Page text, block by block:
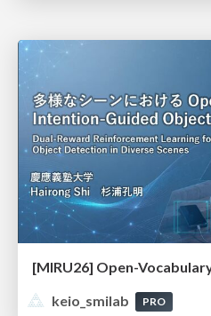
keio_smilab
PRO